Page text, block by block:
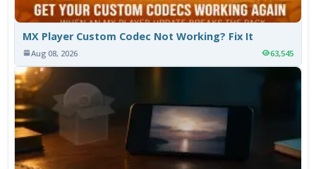
MX Player Custom Codec Not Working? Fix It
Aug 08, 2026 63,545